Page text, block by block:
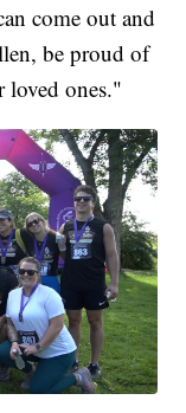
come out and
be proud of
loved ones."